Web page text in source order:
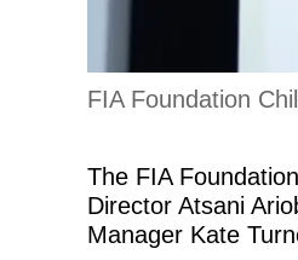
FIA Foundation
The FIA
Director Atsani
Manager Kate